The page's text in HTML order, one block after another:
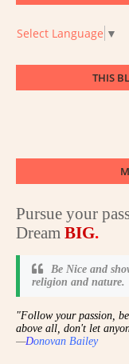
Select Language ▼
THIS
Pursue your
Dream BIG.
Be Nice and
religion and nature.
"Follow your passion,
above all, don't let
—Donovan Bailey